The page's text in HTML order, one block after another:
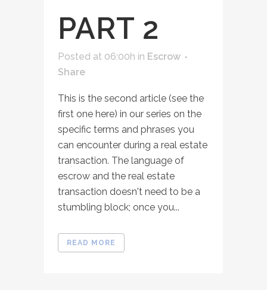
PART 2
Posted at 06:00h in Escrow
Share
This is the second article (see the
first one here) in our series on the
specific terms and phrases you
can encounter during a real estate
transaction. The language of
escrow and the real estate
transaction doesn't need to be a
stumbling block; once you...
READ MORE